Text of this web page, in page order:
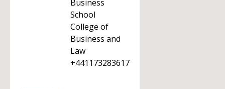
Business
School
College of
Business and
Law
+441173283617